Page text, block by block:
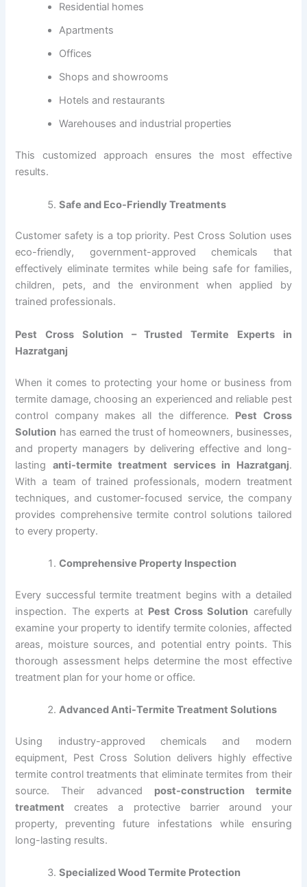
Residential homes
Apartments
Offices
Shops and showrooms
Hotels and restaurants
Warehouses and industrial properties
This customized approach ensures the most effective
results.
Safe and Eco-Friendly Treatments
Customer safety is a top priority. Pest Cross Solution uses
eco-friendly, government-approved chemicals that
effectively eliminate termites while being safe for families,
children, pets, and the environment when applied by
trained professionals.
Pest Cross Solution – Trusted Termite Experts in
Hazratganj
When it comes to protecting your home or business from
termite damage, choosing an experienced and reliable pest
control company makes all the difference. Pest Cross
Solution has earned the trust of homeowners, businesses,
and property managers by delivering effective and long-
lasting anti-termite treatment services in Hazratganj.
With a team of trained professionals, modern treatment
techniques, and customer-focused service, the company
provides comprehensive termite control solutions tailored
to every property.
Comprehensive Property Inspection
Every successful termite treatment begins with a detailed
inspection. The experts at Pest Cross Solution carefully
examine your property to identify termite colonies, affected
areas, moisture sources, and potential entry points. This
thorough assessment helps determine the most effective
treatment plan for your home or office.
Advanced Anti-Termite Treatment Solutions
Using industry-approved chemicals and modern
equipment, Pest Cross Solution delivers highly effective
termite control treatments that eliminate termites from their
source. Their advanced post-construction termite
treatment creates a protective barrier around your
property, preventing future infestations while ensuring
long-lasting results.
Specialized Wood Termite Protection